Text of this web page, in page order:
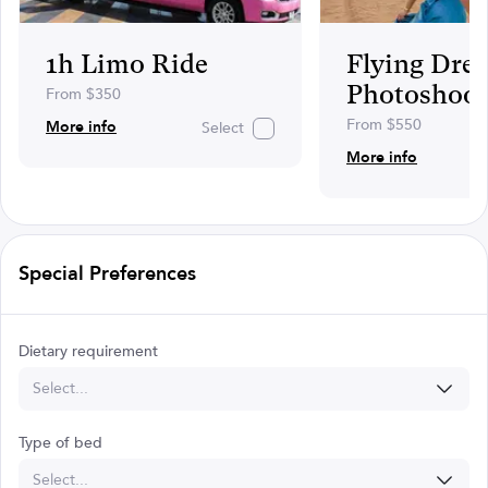
1h Limo Ride
From $350
More info
Select
Flying
From $550
More info
Special Preferences
Dietary requirement
Select...
Type of bed
Select...